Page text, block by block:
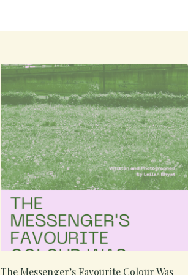
The Messenger’s Favourite Colour Was